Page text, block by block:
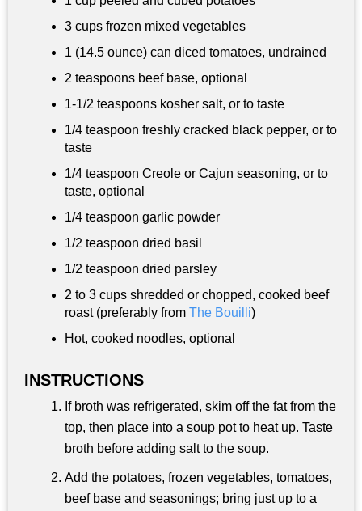
3 cups frozen mixed vegetables
1 (14.5 ounce) can diced tomatoes, undrained
2 teaspoons beef base, optional
1-1/2 teaspoons kosher salt, or to taste
1/4 teaspoon freshly cracked black pepper, or to
taste
1/4 teaspoon Creole or Cajun seasoning, or to
taste, optional
1/4 teaspoon garlic powder
1/2 teaspoon dried basil
1/2 teaspoon dried parsley
2 to 3 cups shredded or chopped, cooked beef
roast (preferably from The Bouilli)
Hot, cooked noodles, optional
INSTRUCTIONS
If broth was refrigerated, skim off the fat from the
top, then place into a soup pot to heat up. Taste
broth before adding salt to the soup.
Add the potatoes, frozen vegetables, tomatoes,
beef base and seasonings; bring just up to a